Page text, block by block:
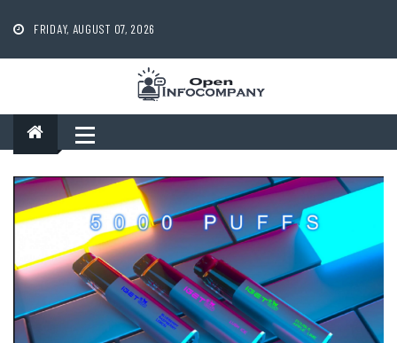
content
FRIDAY, AUGUST 07, 2026